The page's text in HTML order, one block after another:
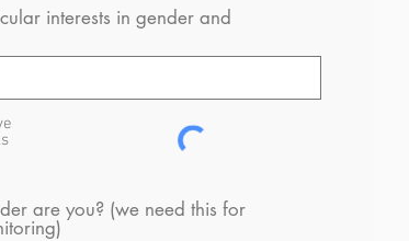
interests in gender and
are you? (we need this for